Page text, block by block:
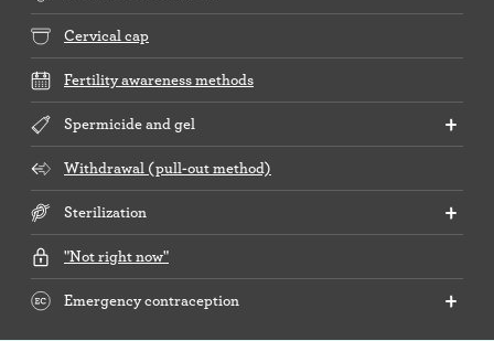
Cervical cap
Fertility awareness methods
Spermicide and gel
Withdrawal (pull-out method)
Sterilization
"Not right now"
Emergency contraception